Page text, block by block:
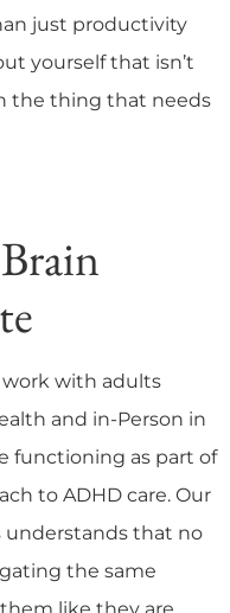
just productivity
yourself that isn’t
the thing that needs
work with adults
and in-Person in
functioning as part of
to ADHD care. Our
understands that no
the same